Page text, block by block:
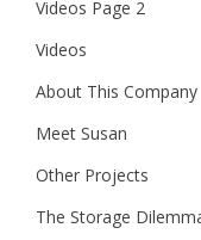
Videos Page 2
Videos
About This Company
Meet Susan
Other Projects
The Storage